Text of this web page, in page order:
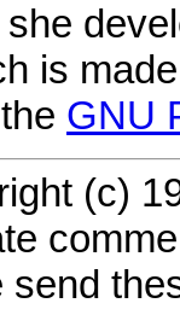
she
is
GNU
(c)
send